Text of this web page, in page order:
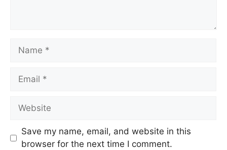
Save my name, email, and website in this
browser for the next time I comment.